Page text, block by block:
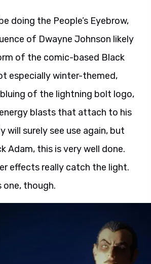
doing the People’s Eyebrow,
of Dwayne Johnson likely
of the comic-based Black
especially winter-themed,
of the lightning bolt logo,
blasts that attach to his
will surely see use again, but
Adam, this is very well done.
effects really catch the light.
one, though.